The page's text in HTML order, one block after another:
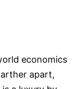
economics
apart,